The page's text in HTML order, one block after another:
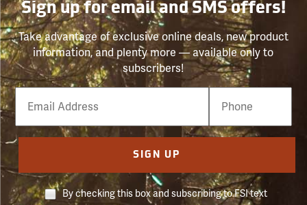
Sign up for email and SMS offers!
Take advantage of exclusive online deals, new product
information, and plenty more — available only to
subscribers!
Email
Phone
Number
SIGN UP
By checking this box and subscribing to FSI text